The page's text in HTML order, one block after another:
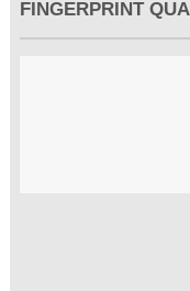
FINGERPRINT